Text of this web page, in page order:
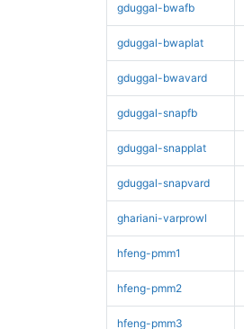
gduggal-bwafb
gduggal-bwaplat
gduggal-bwavard
gduggal-snapfb
gduggal-snapplat
gduggal-snapvard
ghariani-varprowl
hfeng-pmm1
hfeng-pmm2
hfeng-pmm3